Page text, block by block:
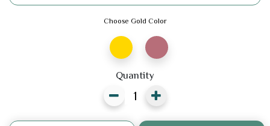
Choose Gold Color
Quantity